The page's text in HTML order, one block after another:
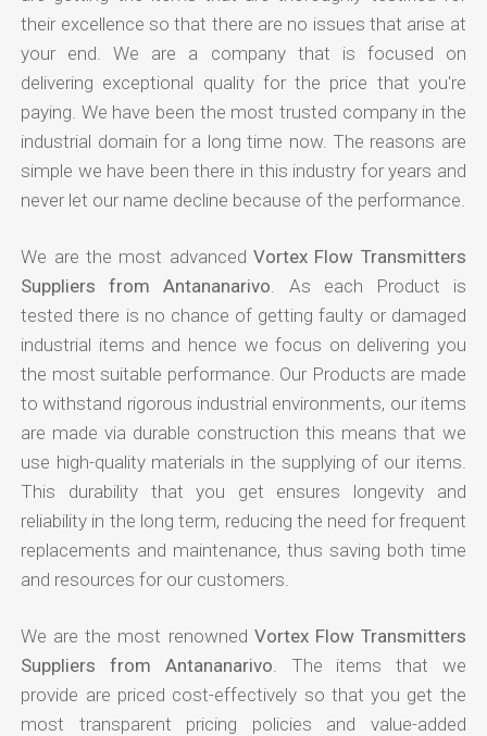
their excellence so that there are no issues that arise at
your end. We are a company that is focused on
delivering exceptional quality for the price that you're
paying. We have been the most trusted company in the
industrial domain for a long time now. The reasons are
simple we have been there in this industry for years and
never let our name decline because of the performance.
We are the most advancedVortex Flow Transmitters
Suppliers from Antananarivo . As each Product is
tested there is no chance of getting faulty or damaged
industrial items and hence we focus on delivering you
the most suitable performance. Our Products are made
to withstand rigorous industrial environments, our items
are made via durable construction this means that we
use high-quality materials in the supplying of our items.
This durability that you get ensures longevity and
reliability in the long term, reducing the need for frequent
replacements and maintenance, thus saving both time
and resources for our customers.
We are the most renowned Vortex Flow Transmitters
Suppliers from Antananarivo . The items that we
provide are priced cost-effectively so that you get the
most transparent pricing policies and value-added